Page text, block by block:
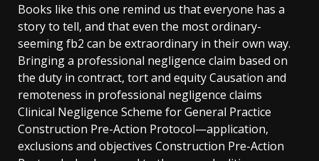
Books like this one remind us that everyone has a
story to tell, and that even the most ordinary-
seeming fb2 can be extraordinary in their own way.
Bringing a professional negligence claim based on
the duty in contract, tort and equity Causation and
remoteness in professional negligence claims
Clinical Negligence Scheme for General Practice
Construction Pre-Action Protocol—application,
exclusions and objectives Construction Pre-Action